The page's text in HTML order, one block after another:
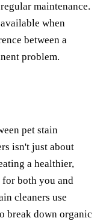
maintenance.
when
between a
problem.
pet stain
isn't just about
a healthier,
both you and
cleaners use
break down organic